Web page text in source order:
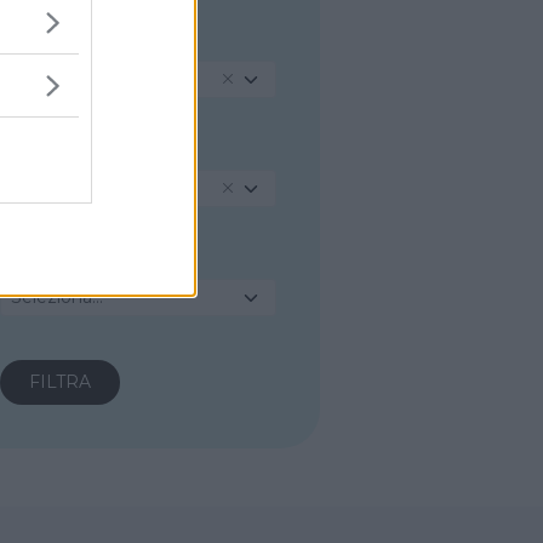
REGIONE
Emilia-Romagna
Seleziona...